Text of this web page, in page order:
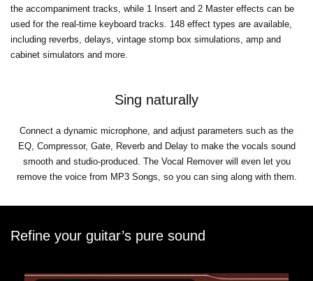
the accompaniment tracks, while 1 Insert and 2 Master effects can be
used for the real-time keyboard tracks. 148 effect types are available,
including reverbs, delays, vintage stomp box simulations, amp and
cabinet simulators and more.
Sing naturally
Connect a dynamic microphone, and adjust parameters such as the
EQ, Compressor, Gate, Reverb and Delay to make the vocals sound
smooth and studio-produced. The Vocal Remover will even let you
remove the voice from MP3 Songs, so you can sing along with them.
Refine your guitar’s pure sound